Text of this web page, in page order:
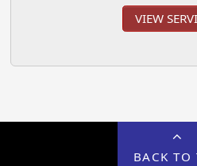
VIEW
BACK TO